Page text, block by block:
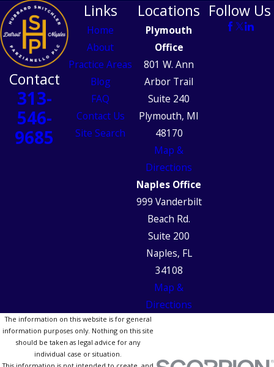
Contact
313-
546-
9685
Links
Home
About
Practice Areas
Blog
FAQ
Contact Us
Site Search
Locations
Plymouth
Office
801 W. Ann
Arbor Trail
Suite 240
Plymouth, MI
48170
Map &
Directions
Naples Office
999 Vanderbilt
Beach Rd.
Suite 200
Naples, FL
34108
Map &
Directions
Follow Us
The information on this website is for general
information purposes only. Nothing on this site
should be taken as legal advice for any
individual case or situation.